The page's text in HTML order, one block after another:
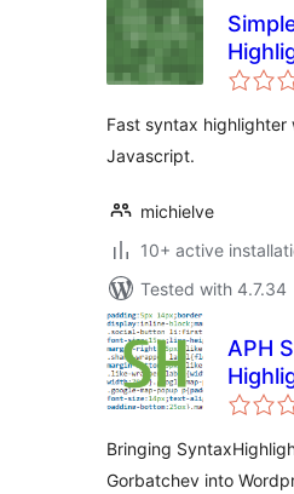
Fast syntax highlighter
Javascript.
michielve
10+ active
Tested with 4.7.34
APH
Bringing
Gorbatchev into